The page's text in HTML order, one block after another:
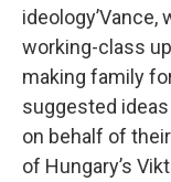
working-class
making family
suggested
on behalf of
of Hungary’s